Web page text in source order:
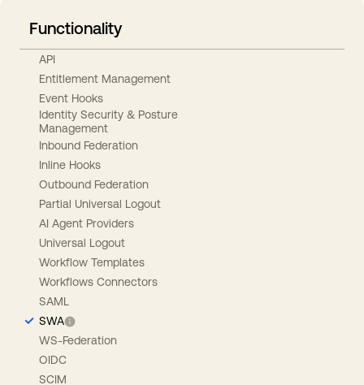
Functionality
API
Entitlement Management
Event Hooks
Identity Security & Posture
Management
Inbound Federation
Inline Hooks
Outbound Federation
Partial Universal Logout
AI Agent Providers
Universal Logout
Workflow Templates
Workflows Connectors
SAML
SWA
WS-Federation
OIDC
SCIM